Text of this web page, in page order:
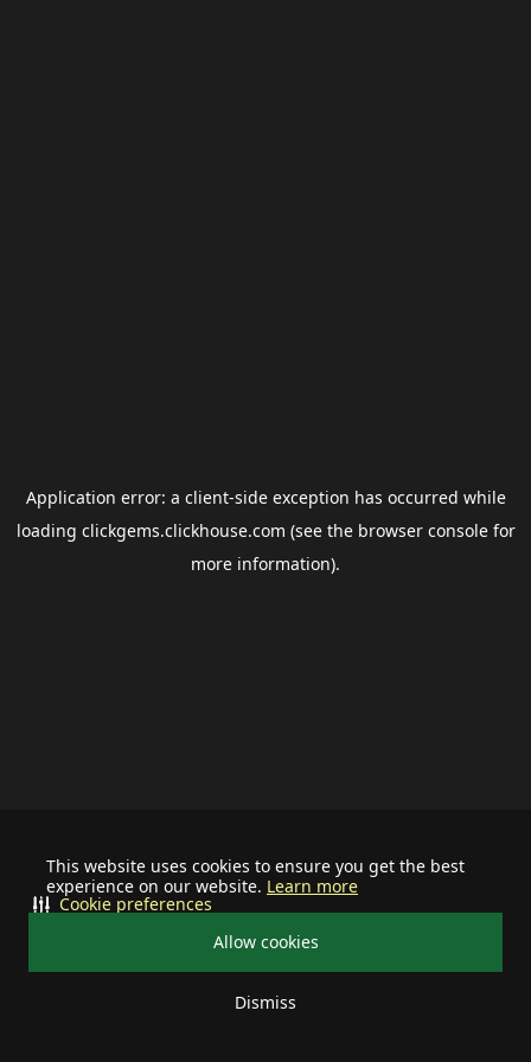
This website uses cookies to ensure you get the best
experience on our website. Learn more
Allow cookies
Dismiss
Cookie preferences
Application error: a client-side exception has occurred while
loading clickgems.clickhouse.com (see the browser consolefor
more information).